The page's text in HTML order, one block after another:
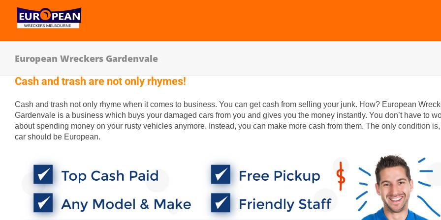
European Wreckers Gardenvale
Cash and trash are not only rhymes!
Cash and trash not only rhyme when it comes to business. You can get cash from selling your junk. How? European
Gardenvale is a business which buys your damaged cars from you and gives you the money instantly. You don’t have to
about spending money on your rusty vehicles anymore. Instead, you can make more cash from them. The only condition
car should be European.